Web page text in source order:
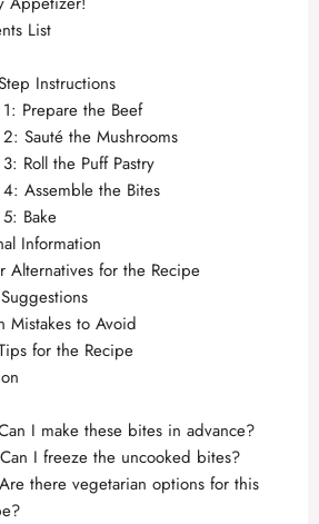
List
Instructions
Prepare the Beef
Sauté the Mushrooms
Roll the Puff Pastry
Assemble the Bites
Bake
Information
Alternatives for the Recipe
Mistakes to Avoid
for the Recipe
I make these bites in advance?
I freeze the uncooked bites?
there vegetarian options for this